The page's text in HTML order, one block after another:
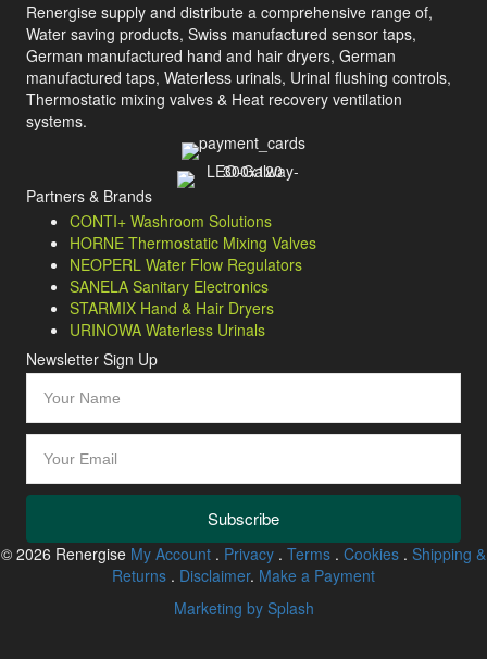
Renergise supply and distribute a comprehensive range of,
Water saving products, Swiss manufactured sensor taps,
German manufactured hand and hair dryers, German
manufactured taps, Waterless urinals, Urinal flushing controls,
Thermostatic mixing valves & Heat recovery ventilation
systems.
Partners & Brands
CONTI+ Washroom Solutions
HORNE Thermostatic Mixing Valves
NEOPERL Water Flow Regulators
SANELA Sanitary Electronics
STARMIX Hand & Hair Dryers
URINOWA Waterless Urinals
Newsletter Sign Up
Subscribe
© 2026 Renergise My Account . Privacy . Terms . Cookies . Shipping &
Returns . Disclaimer. Make a Payment
Marketing by Splash